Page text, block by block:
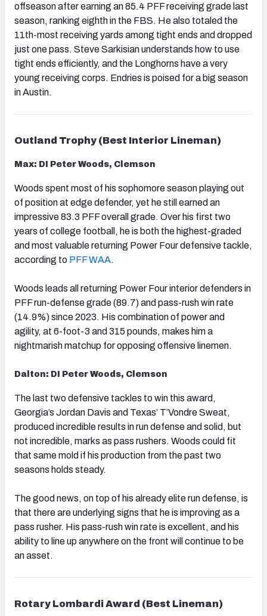
offseason after earning an 85.4 PFF receiving grade last
season, ranking eighth in the FBS. He also totaled the
11th-most receiving yards among tight ends and dropped
just one pass. Steve Sarkisian understands how to use
tight ends efficiently, and the Longhorns have a very
young receiving corps. Endries is poised for a big season
in Austin.
Outland Trophy (Best Interior Lineman)
Max: DI Peter Woods, Clemson
Woods spent most of his sophomore season playing out
of position at edge defender, yet he still earned an
impressive 83.3 PFF overall grade. Over his first two
years of college football, he is both the highest-graded
and most valuable returning Power Four defensive tackle,
according to PFF WAA.
Woods leads all returning Power Four interior defenders in
PFF run-defense grade (89.7) and pass-rush win rate
(14.9%) since 2023. His combination of power and
agility, at 6-foot-3 and 315 pounds, makes him a
nightmarish matchup for opposing offensive linemen.
Dalton: DI Peter Woods, Clemson
The last two defensive tackles to win this award,
Georgia’s Jordan Davis and Texas’ T’Vondre Sweat,
produced incredible results in run defense and solid, but
not incredible, marks as pass rushers. Woods could fit
that same mold if his production from the past two
seasons holds steady.
The good news, on top of his already elite run defense, is
that there are underlying signs that he is improving as a
pass rusher. His pass-rush win rate is excellent, and his
ability to line up anywhere on the front will continue to be
an asset.
Rotary Lombardi Award (Best Lineman)